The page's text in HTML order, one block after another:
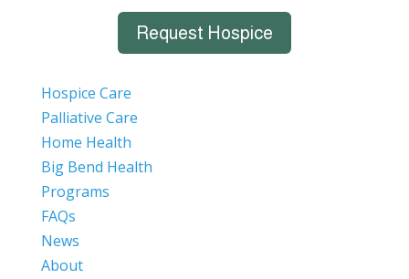
Request Hospice
Hospice Care
Palliative Care
Home Health
Big Bend Health
Programs
FAQs
News
About